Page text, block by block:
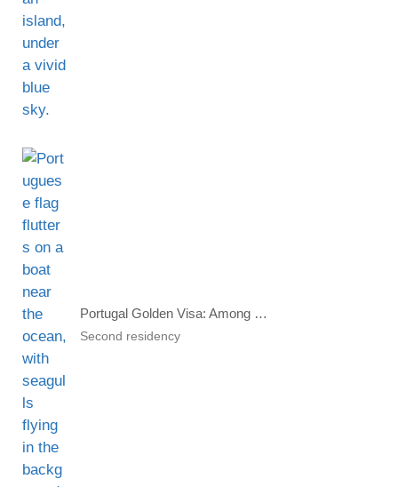
Portugal Golden Visa: Among Which Investors This Country Is Popular?
Second residency